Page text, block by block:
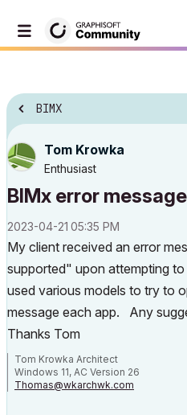
BIMX
Tom Krowka
Enthusiast
BIMx error message
‎2023-04-21 05:35 PM
My client received an error
supported" upon attempting
used various models to try to
message each app. Any
Thanks Tom
Tom Krowka Architect
Windows 11, AC Version 26
Thomas@wkarchwk.com